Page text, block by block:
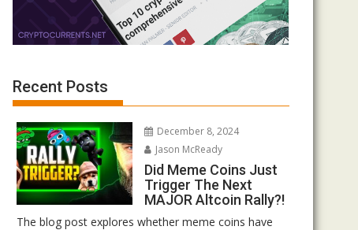
Recent Posts
December 8, 2024
Jason McReady
Did Meme Coins Just
Trigger The Next
MAJOR Altcoin Rally?!
The blog post explores whether meme coins have